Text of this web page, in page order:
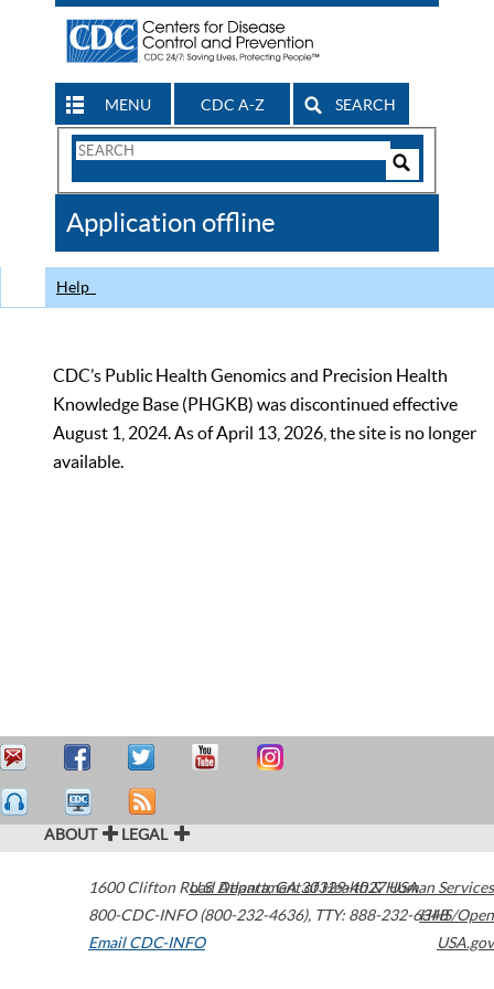
MENU CDC A-Z SEARCH
Search
CDC
Application offline
Help
CDC’s Public Health Genomics and Precision Health
Knowledge Base (PHGKB) was discontinued effective
August 1, 2024. As of April 13, 2026, the site is no longer
available.
ABOUT LEGAL
1600 Clifton Road Atlanta,GA30329-4027USA
800-CDC-INFO (800-232-4636), TTY: 888-232-6348
Email CDC-INFO
U.S. Department of Health & Human Services
HHS/Open
USA.gov